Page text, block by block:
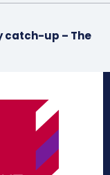
catch-up – The